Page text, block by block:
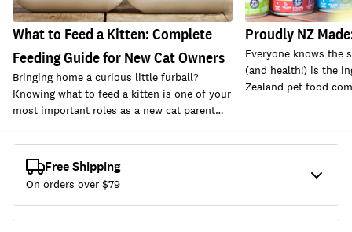
What to Feed a Kitten: Complete
Feeding Guide for New Cat Owners
Bringing home a curious little furball?
Knowing what to feed a kitten is one of your
most important roles as a new cat parent…
Proudly NZ
Everyone knows the
(and health!) is the
Zealand pet food
Free Shipping
On orders over $79